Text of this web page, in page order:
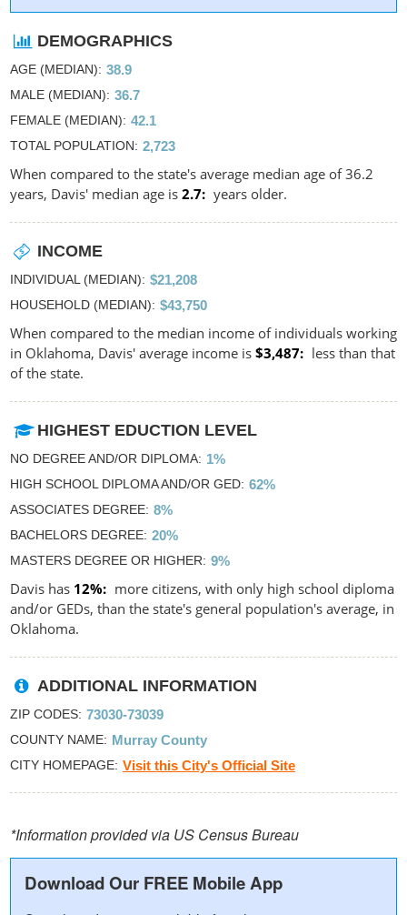
DEMOGRAPHICS
AGE (MEDIAN) 38.9
MALE (MEDIAN) 36.7
FEMALE (MEDIAN) 42.1
TOTAL POPULATION 2,723
When compared to the state's average median age of 36.2
years, Davis' median age is 2.7 years older.
INCOME
INDIVIDUAL (MEDIAN) $21,208
HOUSEHOLD (MEDIAN) $43,750
When compared to the median income of individuals working
in Oklahoma, Davis' average income is $3,487
less than that
of the state.
HIGHEST EDUCTION LEVEL
NO DEGREE AND/OR DIPLOMA 1%
HIGH SCHOOL DIPLOMA AND/OR GED 62%
ASSOCIATES DEGREE 8%
BACHELORS DEGREE 20%
MASTERS DEGREE OR HIGHER 9%
Davis has 12%
more citizens, with only high school diploma
and/or GEDs, than the state's general population's average, in
Oklahoma.
ADDITIONAL INFORMATION
ZIP CODES 73030-73039
COUNTY NAME Murray County
CITY HOMEPAGE Visit this City's Official Site
*Information provided via US Census Bureau
Download Our FREE Mobile App